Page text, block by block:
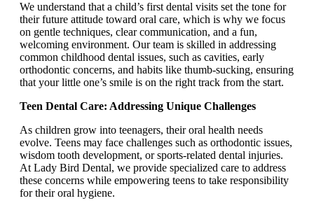
We understand that a child’s first dental visits set the tone for
their future attitude toward oral care, which is why we focus
on gentle techniques, clear communication, and a fun,
welcoming environment. Our team is skilled in addressing
common childhood dental issues, such as cavities, early
orthodontic concerns, and habits like thumb-sucking, ensuring
that your little one’s smile is on the right track from the start.
Teen Dental Care: Addressing Unique Challenges
As children grow into teenagers, their oral health needs
evolve. Teens may face challenges such as orthodontic issues,
wisdom tooth development, or sports-related dental injuries.
At Lady Bird Dental, we provide specialized care to address
these concerns while empowering teens to take responsibility
for their oral hygiene.